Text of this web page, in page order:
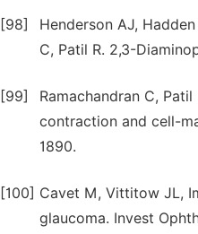
[98]
Henderson AJ,
C, Patil R. 2,3-
[99]
Ramachandran C,
contraction and cell-
1890.
[100] Cavet M, Vittitow JL,
glaucoma. Invest